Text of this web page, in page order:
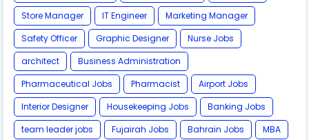
Store Manager
IT Engineer
Marketing Manager
Safety Officer
Graphic Designer
Nurse Jobs
architect
Business Administration
Pharmaceutical Jobs
Pharmacist
Airport Jobs
Interior Designer
Housekeeping Jobs
Banking Jobs
team leader jobs
Fujairah Jobs Bahrain Jobs
MBA